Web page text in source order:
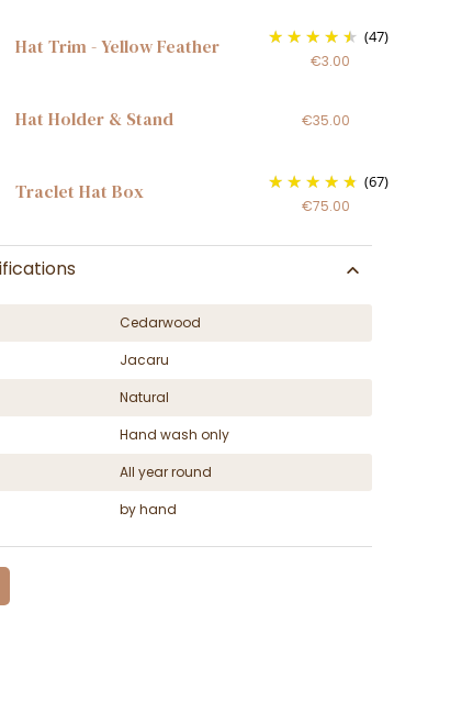
Hat Trim - Yellow Feather (47)
€3.00
Hat Holder & Stand €35.00
Traclet Hat Box (67)
€75.00
Cedarwood
Jacaru
Natural
Hand wash only
All year round
by hand